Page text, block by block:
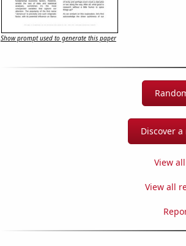
Show prompt used to generate this paper
Discover
View
View all